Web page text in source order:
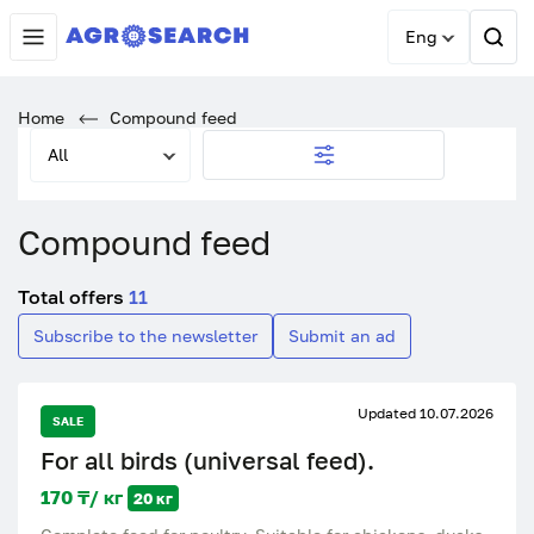
Eng
Home
Compound feed
All
Compound feed
Total offers 11
Subscribe to the newsletter Submit an ad
SALE Updated 10.07.2026
For all birds (universal feed).
170 ₸/ кг 20 кг